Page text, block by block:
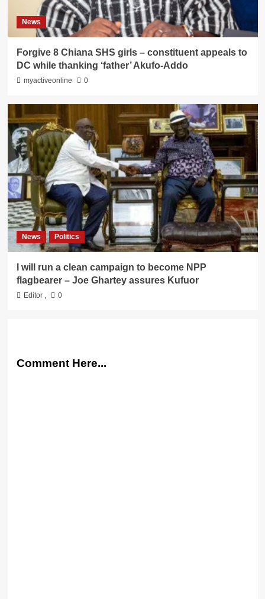
News
Forgive 8 Chiana SHS girls – constituent appeals to
DC while thanking ‘father’ Akufo-Addo
myactiveonline 0
News Politics
I will run a clean campaign to become NPP
flagbearer – Joe Ghartey assures Kufuor
Editor 0
Comment Here...